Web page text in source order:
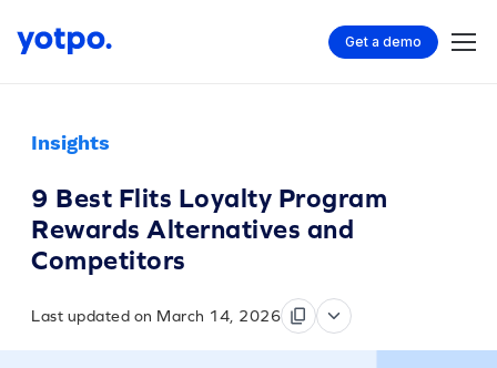
Get a demo
Insights
9 Best Flits Loyalty Program
Rewards Alternatives and
Competitors
Last updated on March 14, 2026